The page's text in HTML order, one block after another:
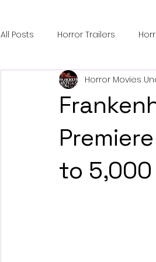
All Posts Horror Trailers
Sci-Fi Tech Horror Satire
Festival Highlights Alien
Black Horror Films
to 5,000
Horror Movies